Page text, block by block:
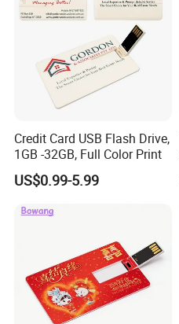
Credit Card USB Flash Drive,
1GB -32GB, Full Color Print
US$0.99-5.99